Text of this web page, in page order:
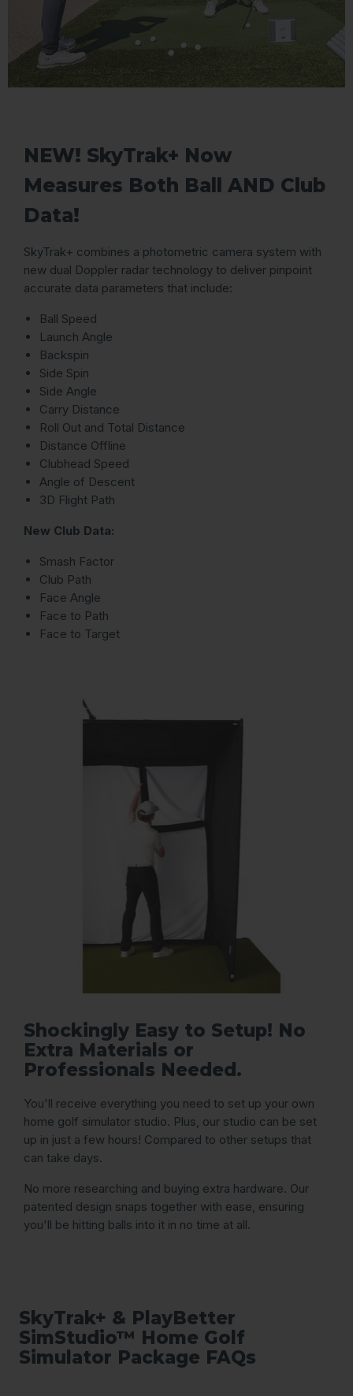
NEW! SkyTrak+ Now
Measures Both Ball AND Club
Data!
SkyTrak+ combines a photometric camera system with
new dual Doppler radar technology to deliver pinpoint
accurate data parameters that include:
Ball Speed
Launch Angle
Backspin
Side Spin
Side Angle
Carry Distance
Roll Out and Total Distance
Distance Offline
Clubhead Speed
Angle of Descent
3D Flight Path
New Club Data:
Smash Factor
Club Path
Face Angle
Face to Path
Face to Target
Shockingly Easy to Setup! No
Extra Materials or
Professionals Needed.
You'll receive everything you need to set up your own
home golf simulator studio. Plus, our studio can be set
up in just a few hours! Compared to other setups that
can take days.
No more researching and buying extra hardware. Our
patented design snaps together with ease, ensuring
you'll be hitting balls into it in no time at all.
SkyTrak+ & PlayBetter
SimStudio™ Home Golf
Simulator Package FAQs